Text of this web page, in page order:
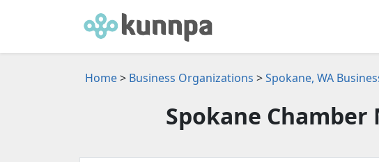
Home> Business Organizations >Spokane, WA
Spokane